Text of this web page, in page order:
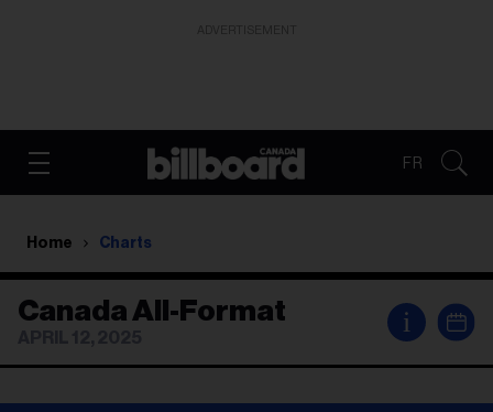
FR
Home Charts
Canada All-Format i